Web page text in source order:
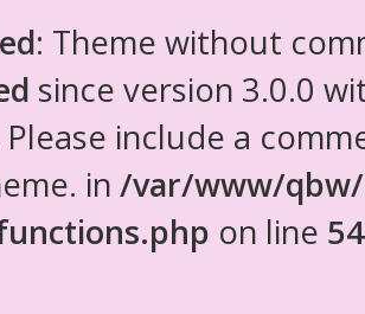
: Theme without
since version 3.0.0
Please include a
in /var/www/
on line